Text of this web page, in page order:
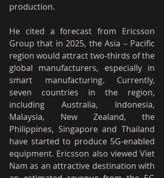
production.
He cited a forecast from Ericsson
Group that in 2025, the Asia – Pacific
region would attract two-thirds of the
global manufacturers, especially in
smart manufacturing. Currently,
seven countries in the region,
including Australia, Indonesia,
Malaysia, New Zealand, the
Philippines, Singapore and Thailand
have started to produce 5G-enabled
equipment. Ericsson also viewed Viet
Nam as an attractive destination with